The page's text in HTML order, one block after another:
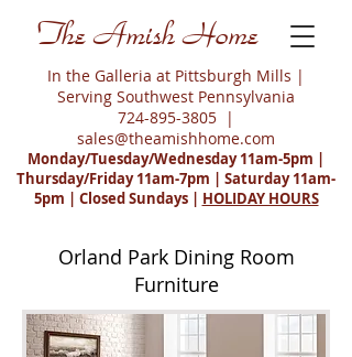
The Amish Home
In the Galleria at Pittsburgh Mills |
Serving Southwest Pennsylvania
724-895-3805 |
sales@theamishhome.com
Monday/Tuesday/Wednesday 11am-5pm |
Thursday/Friday 11am-7pm | Saturday 11am-
5pm | Closed Sundays | HOLIDAY HOURS
Orland Park Dining Room
Furniture